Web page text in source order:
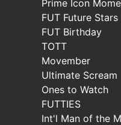
Prime Icon
FUT Future Stars
FUT Birthday
TOTT
Movember
Ultimate Scream
Ones to Watch
FUTTIES
Int'l Man of the